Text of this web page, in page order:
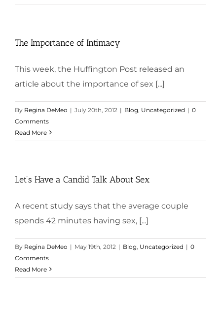
The Importance of Intimacy
This week, the Huffington Post released an
article about the importance of sex [...]
By Regina DeMeo | July 20th, 2012 | Blog Uncategorized | 0
Comments
Read More
Let’s Have a Candid Talk About Sex
A recent study says that the average couple
spends 42 minutes having sex, [...]
By Regina DeMeo | May 19th, 2012 | Blog Uncategorized | 0
Comments
Read More